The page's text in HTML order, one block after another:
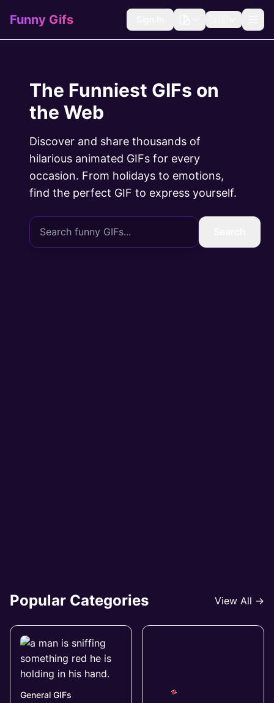
Funny Gifs
The Funniest GIFs on
the Web
Discover and share thousands of
hilarious animated GIFs for every
occasion. From holidays to emotions,
find the perfect GIF to express yourself.
Popular Categories View All →
General GIFs